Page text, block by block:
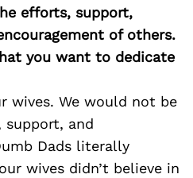
efforts, support,
of others.
you want to dedicate
wives. We would not be
and
Dads literally
wives didn’t believe in